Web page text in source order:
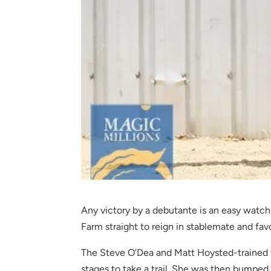
Any victory by a debutante is an easy
Farm straight to reign in stablemate and
The Steve O’Dea and Matt Hoysted-